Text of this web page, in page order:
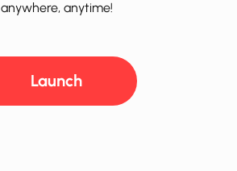
anywhere, anytime!
Launch